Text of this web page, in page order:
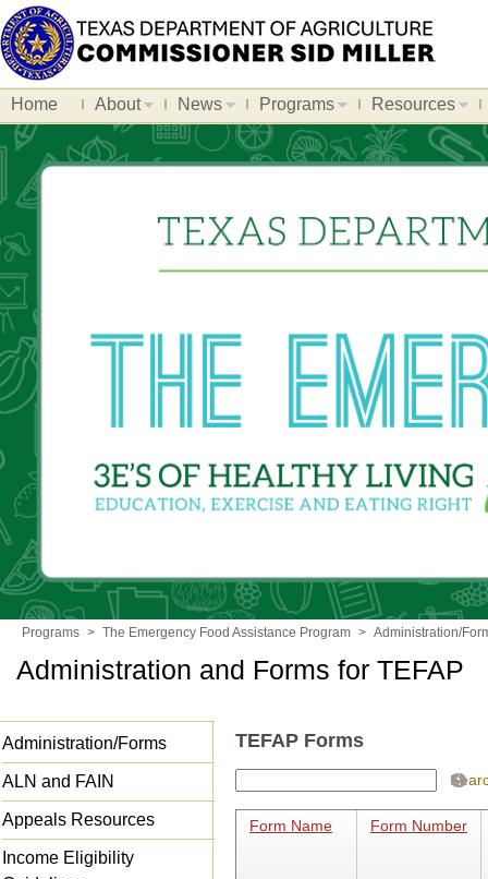
Home About News Programs Resources
Programs > The Emergency Food Assistance Program > Administration/
Administration and Forms for TEFAP
Administration/Forms
ALN and FAIN
Appeals Resources
Income Eligibility
TEFAP Forms
Form Name Form Number